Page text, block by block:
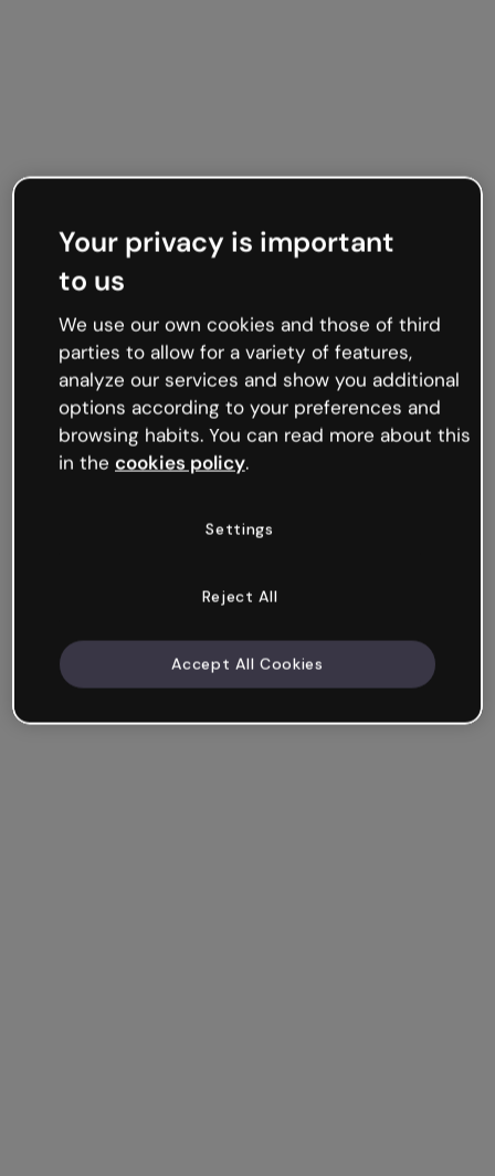
Your privacy is important
to us
We use our own cookies and those of third
parties to allow for a variety of features,
analyze our services and show you additional
options according to your preferences and
browsing habits. You can read more about this
in the cookies policy.
Settings
Reject All
Accept All Cookies